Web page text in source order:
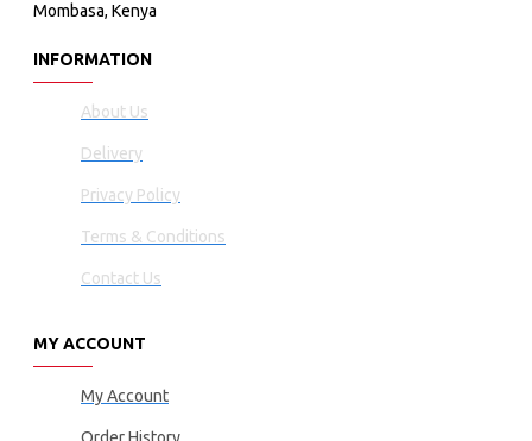
Mombasa, Kenya
INFORMATION
About Us
Delivery
Privacy Policy
Terms & Conditions
Contact Us
MY ACCOUNT
My Account